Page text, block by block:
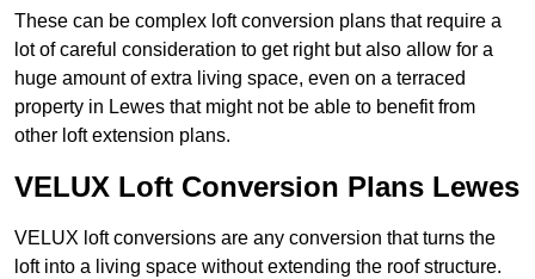
These can be complex loft conversion plans that require a
lot of careful consideration to get right but also allow for a
huge amount of extra living space, even on a terraced
property in Lewes that might not be able to benefit from
other loft extension plans.
VELUX Loft Conversion Plans Lewes
VELUX loft conversions are any conversion that turns the
loft into a living space without extending the roof structure.